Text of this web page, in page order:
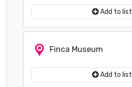
Add to list
Finca Museum
Add to list